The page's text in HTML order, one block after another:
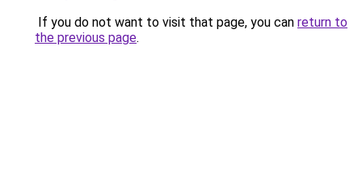
If you do not want to visit that page, you can return to
the previous page.